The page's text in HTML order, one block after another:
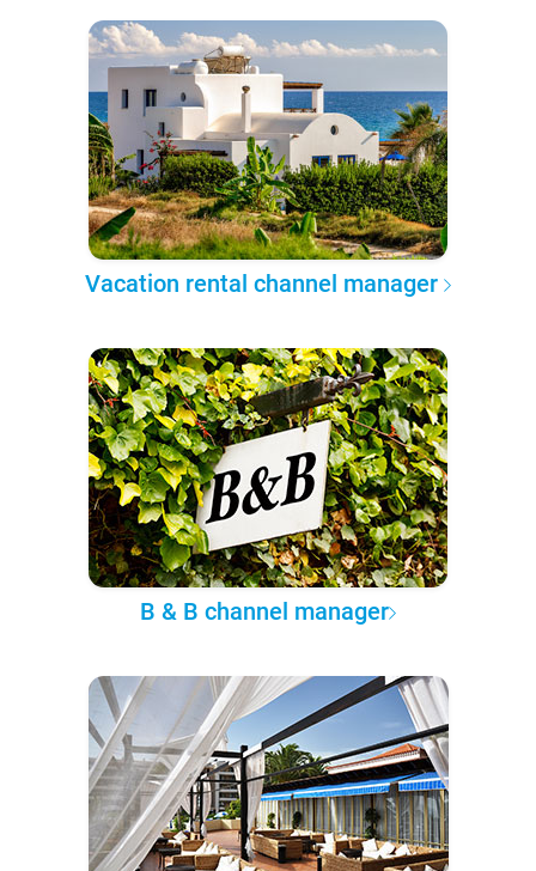
Vacation rental channel manager
B & B channel manager